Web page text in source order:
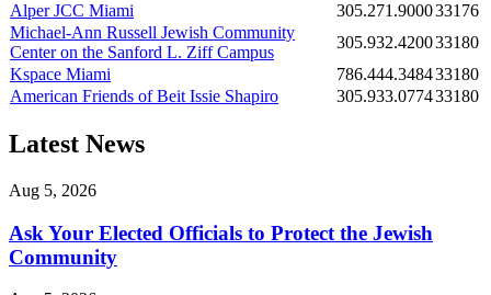
Alper JCC Miami
305.271.900033176
Michael-Ann Russell Jewish Community
Center on the Sanford L. Ziff Campus
305.932.420033180
Kspace Miami
786.444.348433180
American Friends of Beit Issie Shapiro
305.933.077433180
Latest News
Aug 5, 2026
Ask Your Elected Officials to Protect the Jewish
Community